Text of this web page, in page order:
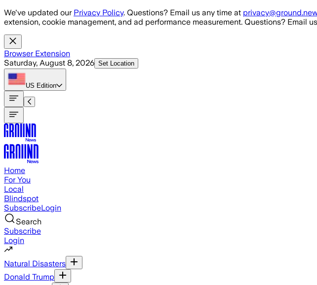
Skip to main content
We've updated our Privacy Policy. Questions? Email us any time at
extension, cookie management, and ad performance measurement. Questions? Email
Browser Extension
Saturday, August 8, 2026 Set Location
US Edition
Home
For You
Local
Blindspot
SubscribeLogin
Search
Subscribe
Login
Natural Disasters
Donald Trump